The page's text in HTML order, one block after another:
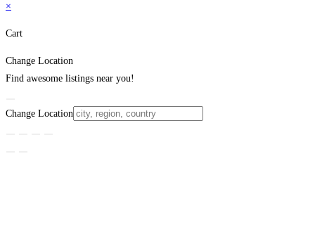
×
Cart
Change Location
Find awesome listings near you!
Change Location